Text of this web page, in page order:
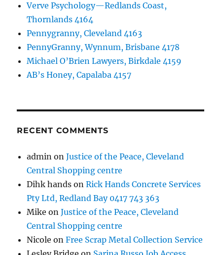
Verve Psychology—Redlands Coast,
Thornlands 4164
Pennygranny, Cleveland 4163
PennyGranny, Wynnum, Brisbane 4178
Michael O’Brien Lawyers, Birkdale 4159
AB’s Honey, Capalaba 4157
RECENT COMMENTS
admin onJustice of the Peace, Cleveland
Central Shopping centre
Dihk hands onRick Hands Concrete Services
Pty Ltd, Redland Bay 0417 743 363
Mike onJustice of the Peace, Cleveland
Central Shopping centre
Nicole onFree Scrap Metal Collection Service